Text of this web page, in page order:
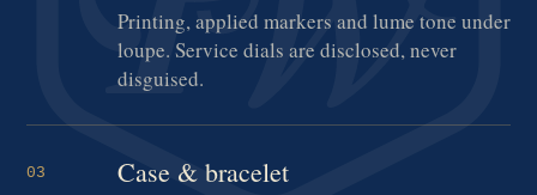
Printing, applied markers and lume tone under
loupe. Service dials are disclosed, never
disguised.
03 Case & bracelet